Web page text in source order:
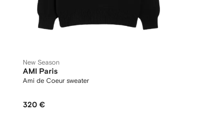
New Season
AMI Paris
Ami de Coeur sweater
320 €